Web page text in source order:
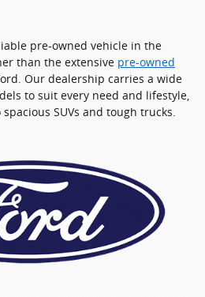
pre-owned vehicle in the
than the extensive pre-owned
Our dealership carries a wide
to suit every need and lifestyle,
SUVs and tough trucks.